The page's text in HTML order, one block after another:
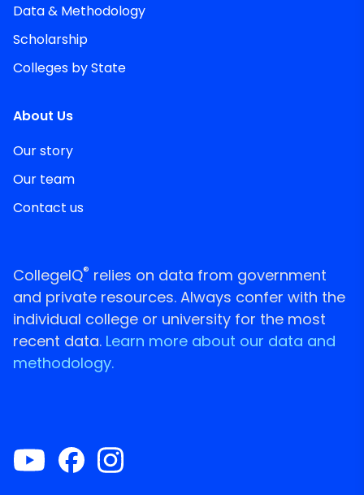
Data & Methodology
Scholarship
Colleges by State
About Us
Our story
Our team
Contact us
CollegeIQ® relies on data from government
and private resources. Always confer with the
individual college or university for the most
recent data. Learn more about our data and
methodology.